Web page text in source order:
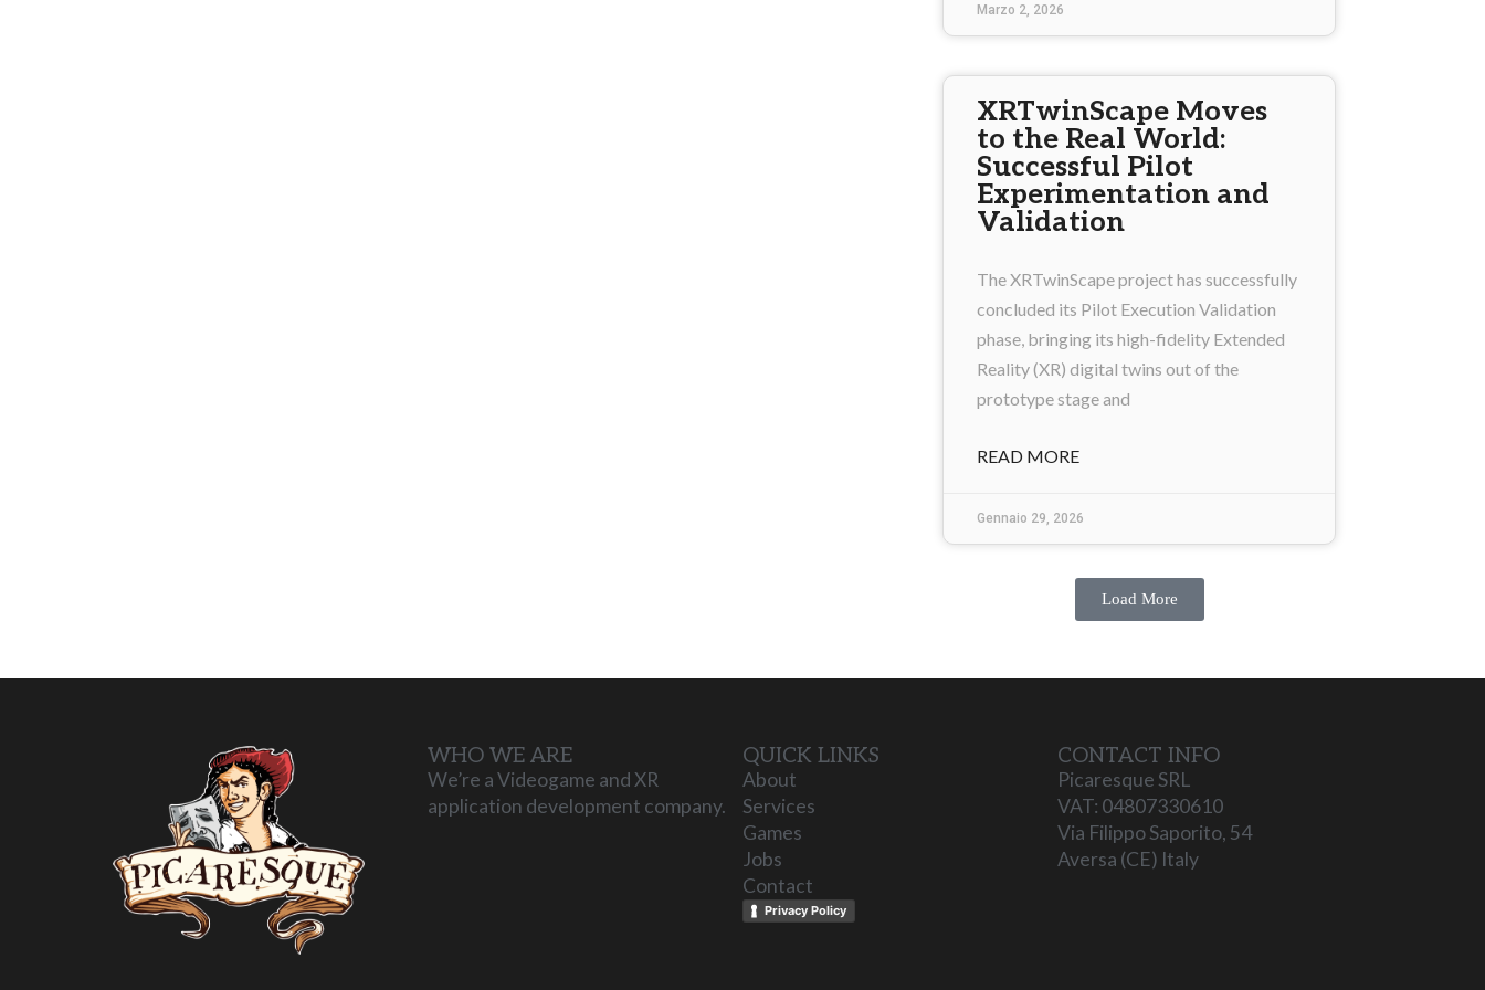
Marzo 2, 2026
XRTwinScape Moves
to the Real World:
Successful Pilot
Experimentation and
Validation
The XRTwinScape project has successfully
concluded its Pilot Execution Validation
phase, bringing its high-fidelity Extended
Reality (XR) digital twins out of the
prototype stage and
READ MORE
Gennaio 29, 2026
Load More
WHO WE ARE
We’re a Videogame and XR
application development company.
QUICK LINKS
About
Services
Games
Jobs
Contact
Privacy Policy
CONTACT INFO
Picaresque SRL
VAT: 04807330610
Via Filippo Saporito, 54
Aversa (CE) Italy